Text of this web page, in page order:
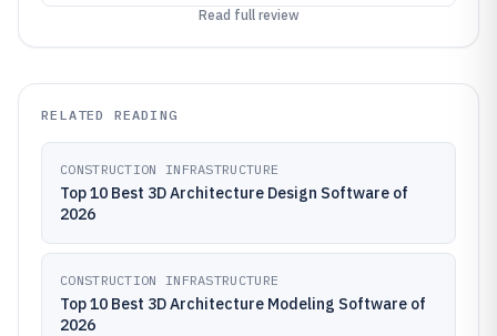
Read full review
RELATED READING
CONSTRUCTION INFRASTRUCTURE
Top 10 Best 3D Architecture Design Software of
2026
CONSTRUCTION INFRASTRUCTURE
Top 10 Best 3D Architecture Modeling Software of
2026